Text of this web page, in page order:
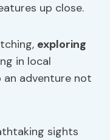
up close.
exploring
in local
an adventure not
sights